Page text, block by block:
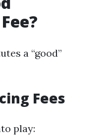
a “good”
Fees
play: